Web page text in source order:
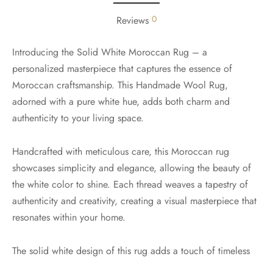
Reviews 0
Introducing the Solid White Moroccan Rug – a
personalized masterpiece that captures the essence of
Moroccan craftsmanship. This Handmade Wool Rug,
adorned with a pure white hue, adds both charm and
authenticity to your living space.
Handcrafted with meticulous care, this Moroccan rug
showcases simplicity and elegance, allowing the beauty of
the white color to shine. Each thread weaves a tapestry of
authenticity and creativity, creating a visual masterpiece that
resonates within your home.
The solid white design of this rug adds a touch of timeless